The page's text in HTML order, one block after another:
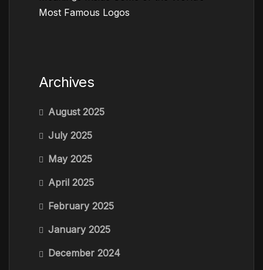
Most Famous Logos
Archives
August 2025
July 2025
May 2025
April 2025
February 2025
January 2025
December 2024